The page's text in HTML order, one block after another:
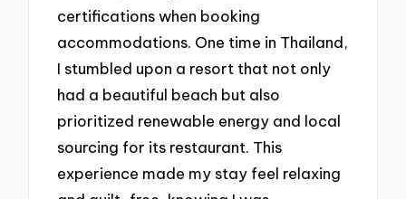
certifications when booking
accommodations. One time in Thailand,
I stumbled upon a resort that not only
had a beautiful beach but also
prioritized renewable energy and local
sourcing for its restaurant. This
experience made my stay feel relaxing